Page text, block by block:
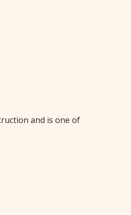
and is one of